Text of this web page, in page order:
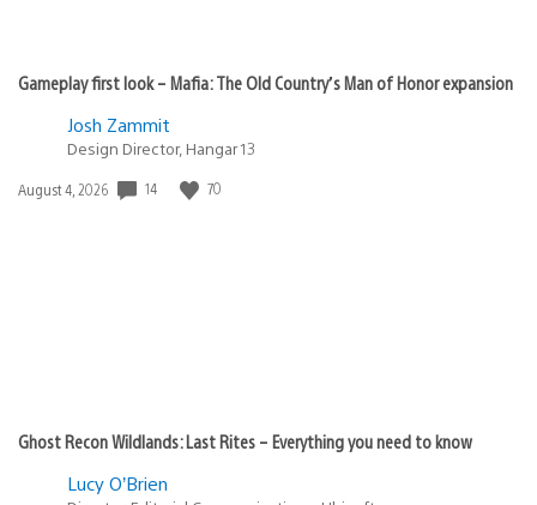
Gameplay first look – Mafia: The Old Country’s Man of Honor expansion
Josh Zammit
Design Director, Hangar 13
Date
August 4, 2026 14 70
Ghost Recon Wildlands: Last Rites – Everything you need to know
Lucy O’Brien